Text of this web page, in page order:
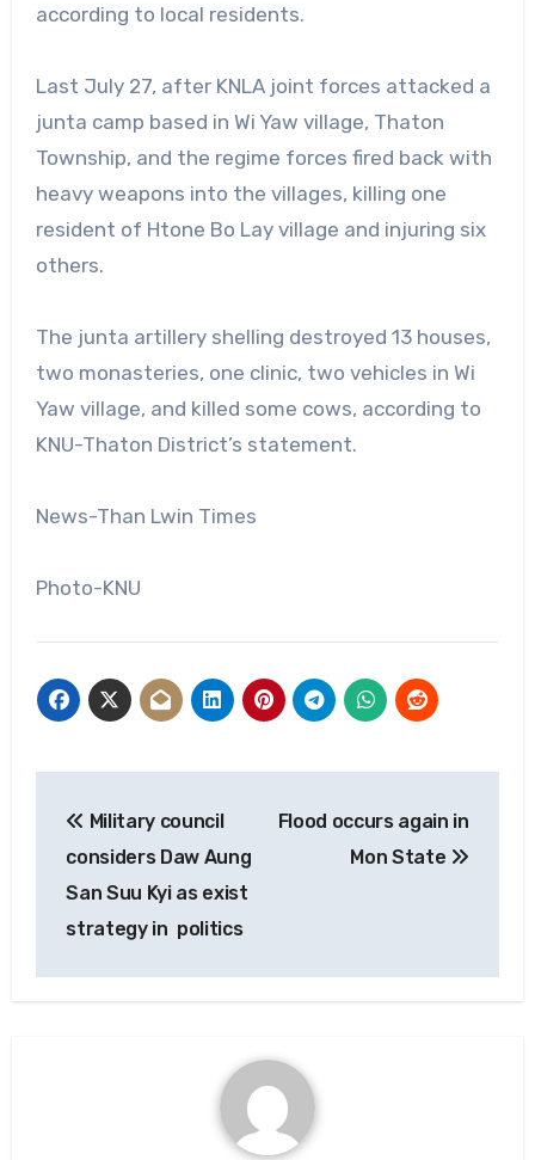
according to local residents.
Last July 27, after KNLA joint forces attacked a
junta camp based in Wi Yaw village, Thaton
Township, and the regime forces fired back with
heavy weapons into the villages, killing one
resident of Htone Bo Lay village and injuring six
others.
The junta artillery shelling destroyed 13 houses,
two monasteries, one clinic, two vehicles in Wi
Yaw village, and killed some cows, according to
KNU-Thaton District’s statement.
News-Than Lwin Times
Photo-KNU
navigation
Military council
considers Daw Aung
San Suu Kyi as exist
strategy in politics
Flood occurs again in
Mon State